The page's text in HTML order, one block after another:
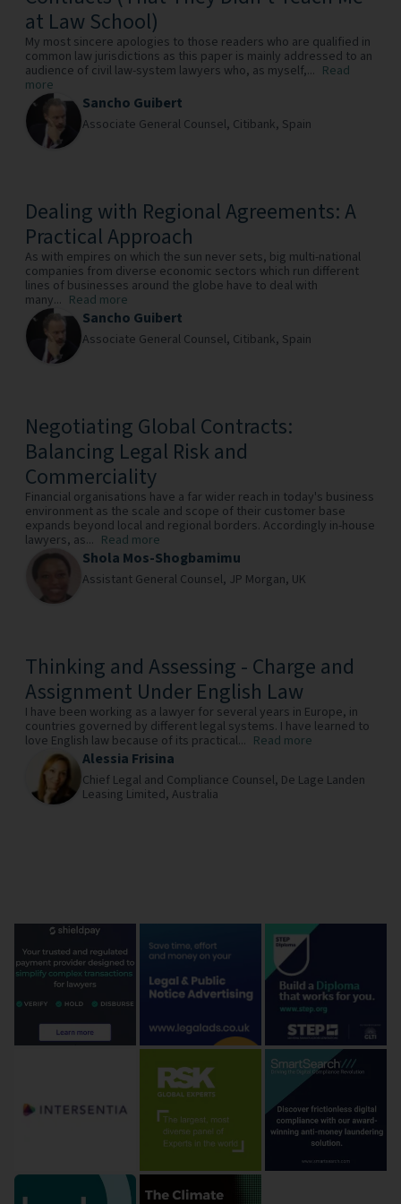
at Law School)
My most sincere apologies to those readers who are qualified in
common law jurisdictions as this paper is mainly addressed to an
audience of civil law-system lawyers who, as myself,... Read
more
Sancho Guibert
Associate General Counsel, Citibank, Spain
Dealing with Regional Agreements: A
Practical Approach
As with empires on which the sun never sets, big multi-national
companies from diverse economic sectors which run different
lines of businesses around the globe have to deal with
many... Read more
Sancho Guibert
Associate General Counsel, Citibank, Spain
Negotiating Global Contracts:
Balancing Legal Risk and
Commerciality
Financial organisations have a far wider reach in today's business
environment as the scale and scope of their customer base
expands beyond local and regional borders. Accordingly in-house
lawyers, as... Read more
Shola Mos-Shogbamimu
Assistant General Counsel, JP Morgan, UK
Thinking and Assessing - Charge and
Assignment Under English Law
I have been working as a lawyer for several years in Europe, in
countries governed by different legal systems. I have learned to
love English law because of its practical... Read more
Alessia Frisina
Chief Legal and Compliance Counsel, De Lage Landen
Leasing Limited, Australia